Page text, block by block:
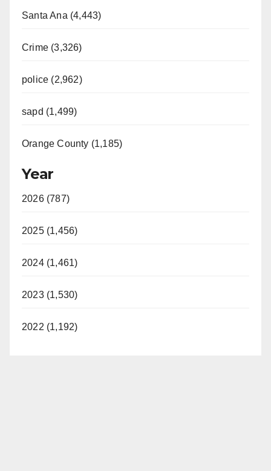
Santa Ana (4,443)
Crime (3,326)
police (2,962)
sapd (1,499)
Orange County (1,185)
Year
2026 (787)
2025 (1,456)
2024 (1,461)
2023 (1,530)
2022 (1,192)